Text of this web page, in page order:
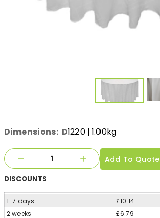
Dimensions: D1220| 1.00kg
Add To Quote
DISCOUNTS
1-7 days
£10.14
2 weeks
£6.79